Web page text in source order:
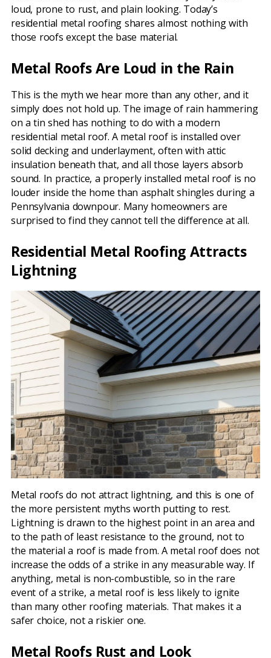
loud, prone to rust, and plain looking. Today’s
residential metal roofing shares almost nothing with
those roofs except the base material.
Metal Roofs Are Loud in the Rain
This is the myth we hear more than any other, and it
simply does not hold up. The image of rain hammering
on a tin shed has nothing to do with a modern
residential metal roof. A metal roof is installed over
solid decking and underlayment, often with attic
insulation beneath that, and all those layers absorb
sound. In practice, a properly installed metal roof is no
louder inside the home than asphalt shingles during a
Pennsylvania downpour. Many homeowners are
surprised to find they cannot tell the difference at all.
Residential Metal Roofing Attracts
Lightning
Metal roofs do not attract lightning, and this is one of
the more persistent myths worth putting to rest.
Lightning is drawn to the highest point in an area and
to the path of least resistance to the ground, not to
the material a roof is made from. A metal roof does not
increase the odds of a strike in any measurable way. If
anything, metal is non-combustible, so in the rare
event of a strike, a metal roof is less likely to ignite
than many other roofing materials. That makes it a
safer choice, not a riskier one.
Metal Roofs Rust and Look